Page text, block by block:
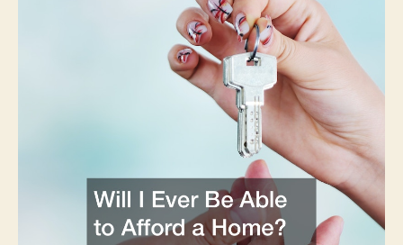
Afford
a
Home?
Try
These
Financial
Tips
–
Financial
Magazine